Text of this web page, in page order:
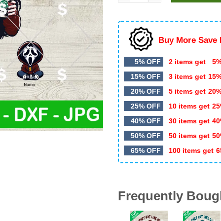
$5.99.$3.49.
Buy More Save
5% OFF 2 items get
15% OFF
3 items get
20% OFF
5 items get
25% OFF
10 items get
40% OFF
30 items get
50% OFF
50 items get
65% OFF
100 items get
Frequently